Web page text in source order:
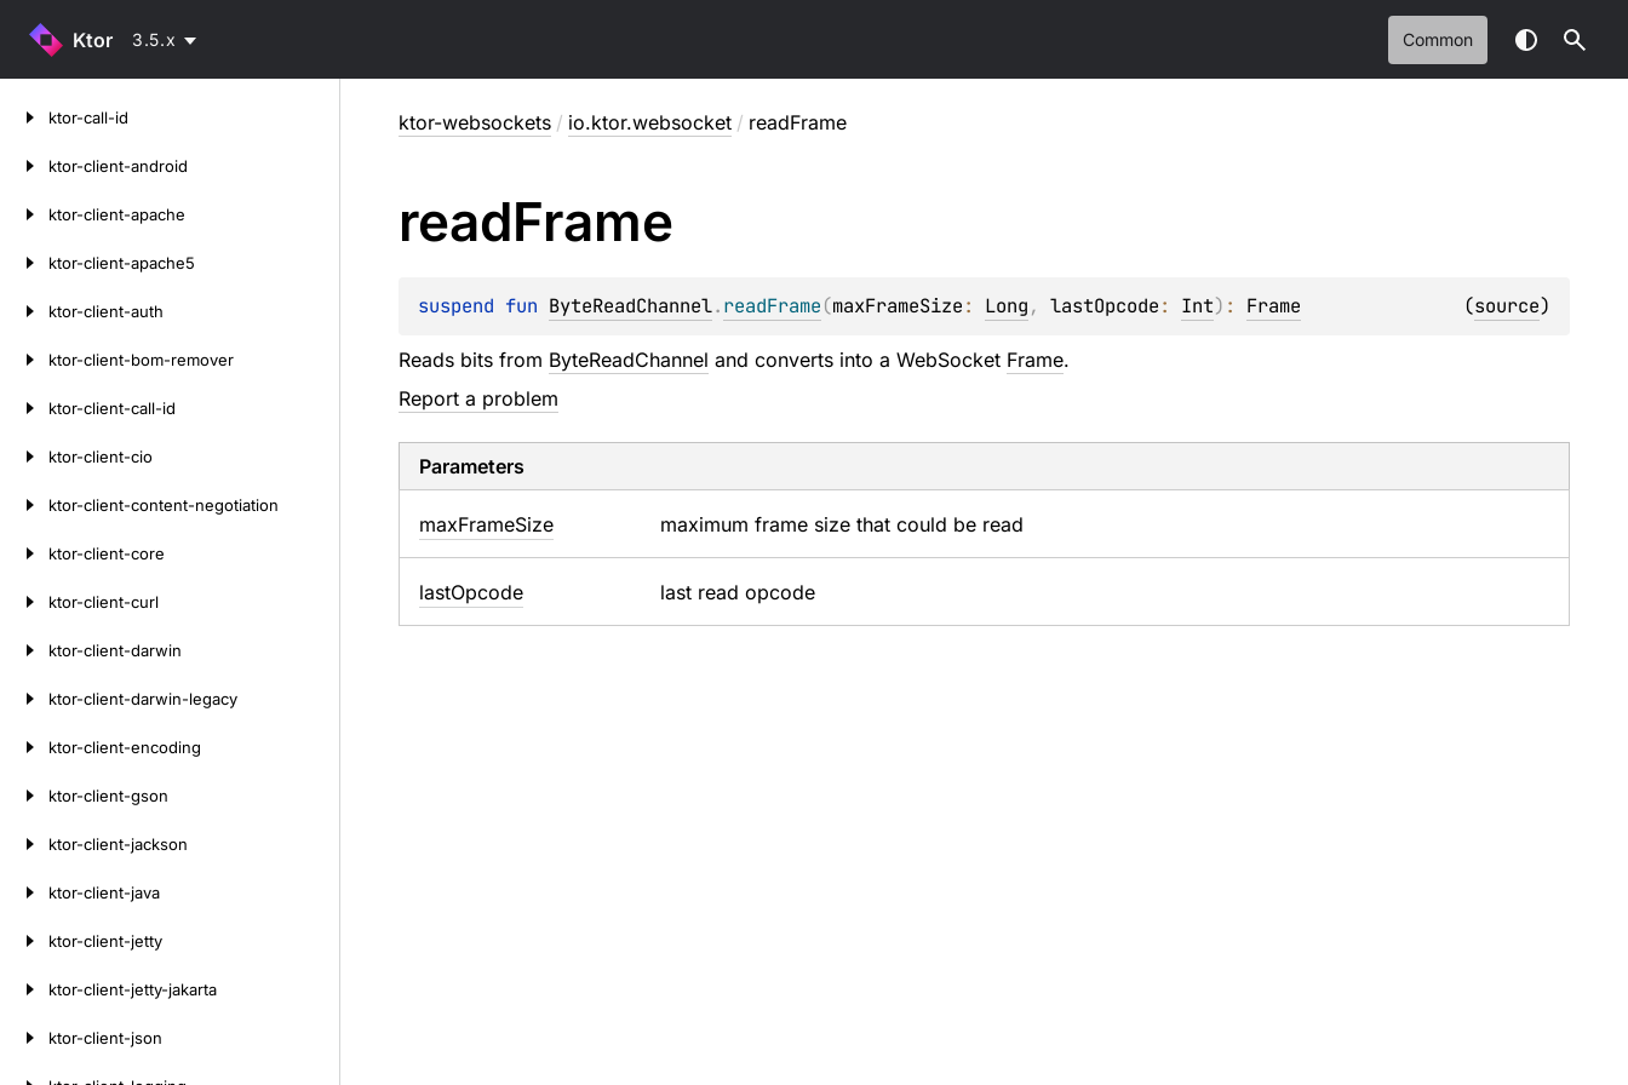
Ktor 3.5.x Common
ktor-call-id
ktor-client-android
ktor-client-apache
ktor-client-apache5
ktor-client-auth
ktor-client-bom-remover
ktor-client-call-id
ktor-client-cio
ktor-client-content-negotiation
ktor-client-core
ktor-client-curl
ktor-client-darwin
ktor-client-darwin-legacy
ktor-client-encoding
ktor-client-gson
ktor-client-jackson
ktor-client-java
ktor-client-jetty
ktor-client-jetty-jakarta
ktor-client-json
ktor-websockets / io.ktor.websocket / readFrame
readFrame
suspend fun ByteReadChannel.readFrame(maxFrameSize: Long, lastOpcode: Int) : Frame (source)
Reads bits from ByteReadChannel and converts into a WebSocket Frame.
Report a problem
Parameters
maxFrameSize maximum frame size that could be read
lastOpcode last read opcode